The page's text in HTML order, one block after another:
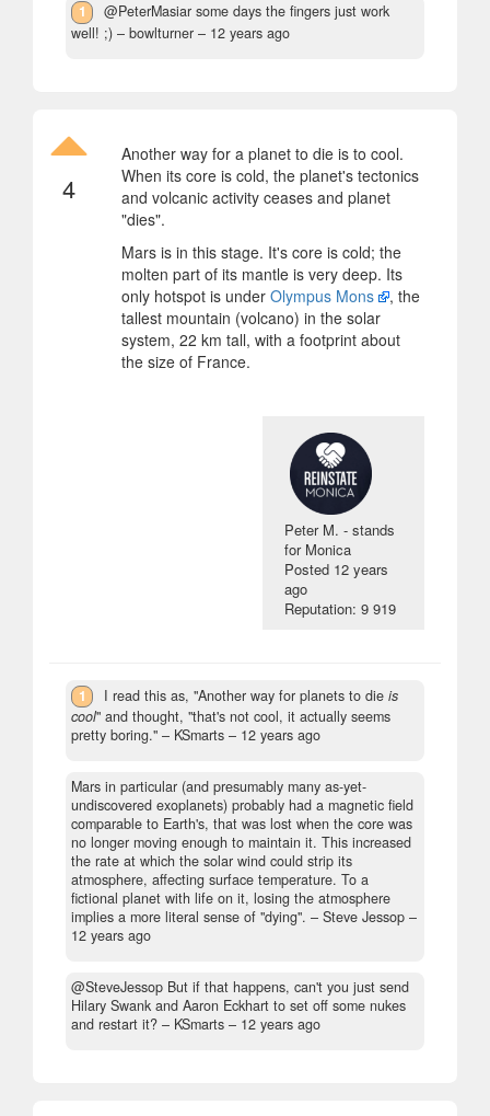
1
@PeterMasiar some days the fingers just work
well! ;) – bowlturner – 12 years ago
4
Another way for a planet to die is to cool.
When its core is cold, the planet's tectonics
and volcanic activity ceases and planet
"dies".
Mars is in this stage. It's core is cold; the
molten part of its mantle is very deep. Its
only hotspot is under Olympus Mons
, the
tallest mountain (volcano) in the solar
system, 22 km tall, with a footprint about
the size of France.
Peter M. - stands
for Monica
Posted 12 years
ago
Reputation: 9 919
1 I read this as, "Another way for planets to dieis
cool" and thought, "that's not cool, it actually seems
pretty boring." – KSmarts – 12 years ago
Mars in particular (and presumably many as-yet-
undiscovered exoplanets) probably had a magnetic field
comparable to Earth's, that was lost when the core was
no longer moving enough to maintain it. This increased
the rate at which the solar wind could strip its
atmosphere, affecting surface temperature. To a
fictional planet with life on it, losing the atmosphere
implies a more literal sense of "dying". – Steve Jessop –
12 years ago
@SteveJessop But if that happens, can't you just send
Hilary Swank and Aaron Eckhart to set off some nukes
and restart it? – KSmarts – 12 years ago